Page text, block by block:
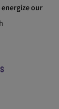
energize our